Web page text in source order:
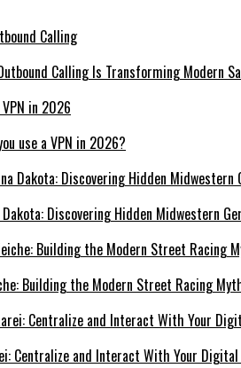
Calling Is Transforming Modern
use a VPN in 2026?
Dakota: Discovering Hidden Midwestern
Building the Modern Street Racing
Centralize and Interact With Your Digital